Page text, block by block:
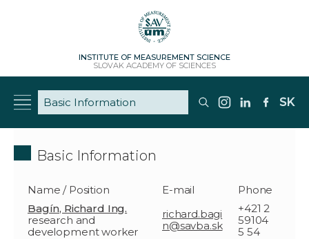
INSTITUTE OF MEASUREMENT SCIENCE
SLOVAK ACADEMY OF SCIENCES
SK
Basic Information
Name / Position E-mail
Phone
Bagín, Richard Ing.
research and
development worker
richard.bagi
n@savba.sk
+421 2
59104
5 54